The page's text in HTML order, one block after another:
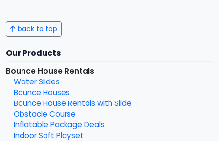
back to top
Our Products
Bounce House Rentals
Water Slides
Bounce Houses
Bounce House Rentals with Slide
Obstacle Course
Inflatable Package Deals
Indoor Soft Playset